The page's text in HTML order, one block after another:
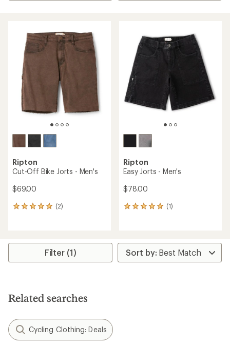
Ripton
Cut-Off Bike Jorts - Men's
$69.00
(2)
2
average
stars
Ripton
Easy Jorts - Men's
$78.00
(1)
1
average
rating
of
Filter (1)
Related searches
Cycling Clothing: Deals